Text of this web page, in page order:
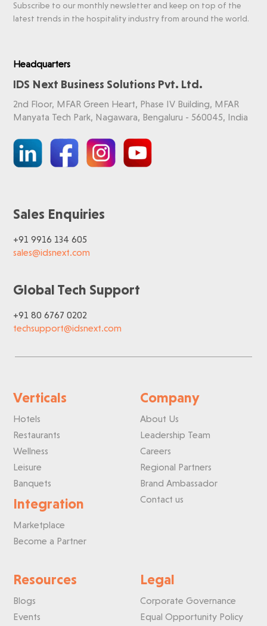
Subscribe to our monthly newsletter and keep on top of the
latest trends in the hospitality industry from around the world.
Headquarters
IDS Next Business Solutions Pvt. Ltd.
2nd Floor, MFAR Green Heart, Phase IV Building, MFAR
Manyata Tech Park, Nagawara, Bengaluru - 560045, India
Sales Enquiries
+91 9916 134 605
sales@idsnext.com
Global Tech Support
+91 80 6767 0202
techsupport@idsnext.com
Verticals
Hotels
Restaurants
Wellness
Leisure
Banquets
Integration
Marketplace
Become a Partner
Company
About Us
Leadership Team
Careers
Regional Partners
Brand Ambassador
Contact us
Resources
Blogs
Events
Legal
Corporate Governance
Equal Opportunity Policy